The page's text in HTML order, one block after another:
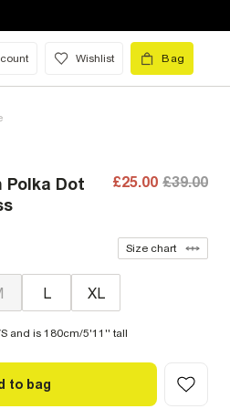
Wishlist Bag
Polka Dot
£25.00 £39.00
Size chart
L XL
and is 180cm/5'11'' tall
to bag